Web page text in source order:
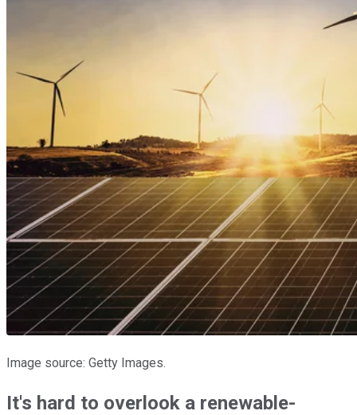
Image source: Getty Images.
It's hard to overlook a renewable-